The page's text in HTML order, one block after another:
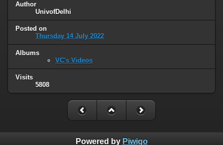
Author
UnivofDelhi
Posted on
Thursday 14 July 2022
Albums
VC's Videos
Visits
5808
Powered by Piwigo